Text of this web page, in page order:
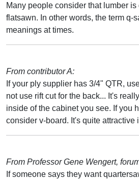
Many people consider that lumber
flatsawn. In other words, the term q-
meanings at times.
From contributor A:
If your ply supplier has 3/4" QTR,
not use rift cut for the back... It's
inside of the cabinet you see. If you
consider v-board. It's quite attractive
From Professor Gene Wengert,
If someone says they want